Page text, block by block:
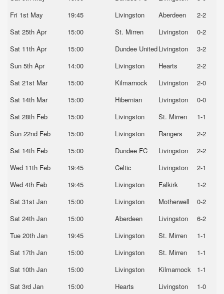
Fri 1st May
19:45 Livingston Aberdeen
2-2
Sat 25th Apr
15:00 St. Mirren Livingston
0-2
Sat 11th Apr
15:00 Dundee UnitedLivingston
3-2
Sun 5th Apr
14:00 Livingston Hearts
2-2
Sat 21st Mar
15:00 Kilmarnock Livingston
2-0
Sat 14th Mar
15:00 Hibernian Livingston
0-0
Sat 28th Feb
15:00 Livingston St. Mirren
1-1
Sun 22nd Feb
15:00 Livingston Rangers
2-2
Sat 14th Feb
15:00 Dundee FC Livingston
2-2
Wed 11th Feb
19:45 Celtic Livingston
2-1
Wed 4th Feb
19:45 Livingston Falkirk
1-2
Sat 31st Jan
15:00 Livingston Motherwell
0-2
Sat 24th Jan
15:00 Aberdeen Livingston
6-2
Tue 20th Jan
19:45 Livingston St. Mirren
1-1
Sat 17th Jan
15:00 Livingston St. Mirren
1-1
Sat 10th Jan
15:00 Livingston Kilmarnock
1-1
Sat 3rd Jan
15:00 Hearts Livingston
1-0